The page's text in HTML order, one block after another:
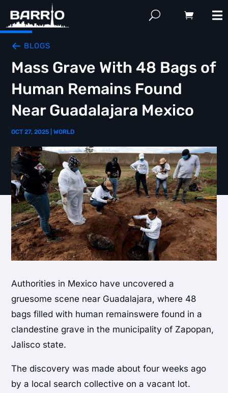
BLOGS
Mass Grave With 48 Bags of
Human Remains Found
Near Guadalajara Mexico
OCT 27, 2025 |WORLD
Authorities in Mexico have uncovered a
gruesome scene near Guadalajara, where 48
bags filled with human remainswere found in a
clandestine grave in the municipality of Zapopan,
Jalisco state.
The discovery was made about four weeks ago
by a local search collective on a vacant lot.